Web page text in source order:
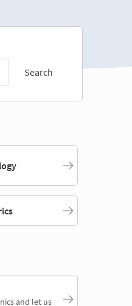
Search
and let us